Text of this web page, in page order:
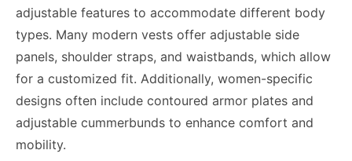
adjustable features to accommodate different body
types. Many modern vests offer adjustable side
panels, shoulder straps, and waistbands, which allow
for a customized fit. Additionally, women-specific
designs often include contoured armor plates and
adjustable cummerbunds to enhance comfort and
mobility.